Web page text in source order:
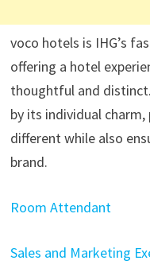
voco hotels is IHG’s
offering a hotel
thoughtful and
by its individual
different while also
brand.
Room Attendant
Sales and Marketing